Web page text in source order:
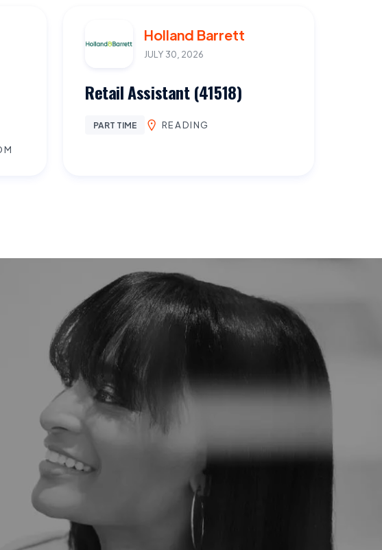
Holland Barrett
JULY 30, 2026
Retail Assistant (41518)
PART TIME READING